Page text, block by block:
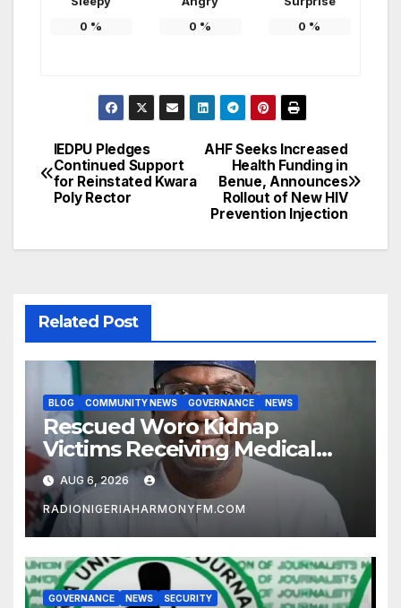
0 % 0 % 0 %
Post
navigation
AHF Seeks Increased
Health Funding in
Benue, Announces
Rollout of New HIV
Prevention Injection
IEDPU Pledges
Continued Support
for Reinstated Kwara
Poly Rector
Related Post
BLOG COMMUNITY NEWS GOVERNANCE NEWS
Rescued Woro Kidnap
Victims Receiving Medical
Care — Gov AbdulRazaq
AUG 6, 2026
RADIONIGERIAHARMONYFM.COM
GOVERNANCE NEWS SECURITY